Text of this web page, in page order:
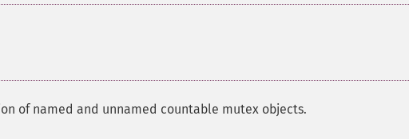
of named and unnamed countable mutex objects.